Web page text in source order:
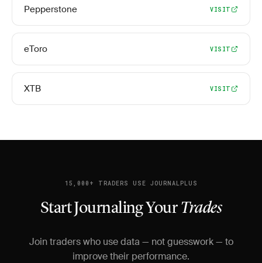
Pepperstone VISIT
eToro VISIT
XTB VISIT
15,000+ TRADERS USE JOURNALPLUS
Start Journaling Your Trades
Join traders who use data — not guesswork — to
improve their performance.